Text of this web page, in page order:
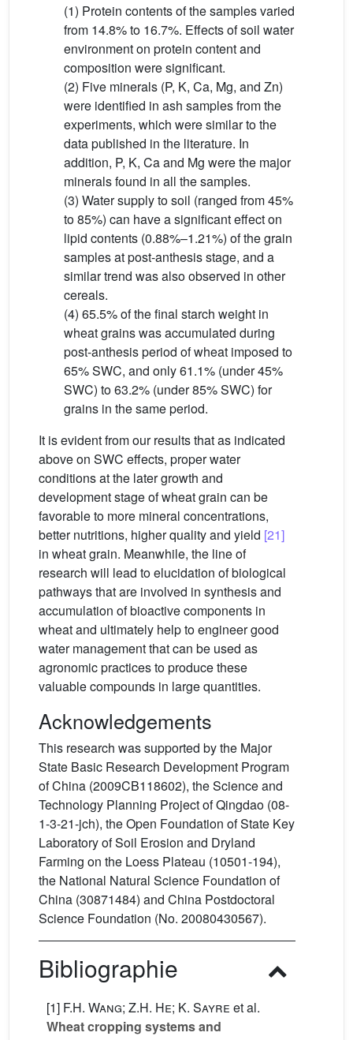
(1) Protein contents of the samples varied
from 14.8% to 16.7%. Effects of soil water
environment on protein content and
composition were significant.
(2) Five minerals (P, K, Ca, Mg, and Zn)
were identified in ash samples from the
experiments, which were similar to the
data published in the literature. In
addition, P, K, Ca and Mg were the major
minerals found in all the samples.
(3) Water supply to soil (ranged from 45%
to 85%) can have a significant effect on
lipid contents (0.88%–1.21%) of the grain
samples at post-anthesis stage, and a
similar trend was also observed in other
cereals.
(4) 65.5% of the final starch weight in
wheat grains was accumulated during
post-anthesis period of wheat imposed to
65% SWC, and only 61.1% (under 45%
SWC) to 63.2% (under 85% SWC) for
grains in the same period.
It is evident from our results that as indicated
above on SWC effects, proper water
conditions at the later growth and
development stage of wheat grain can be
favorable to more mineral concentrations,
better nutritions, higher quality and yield [21]
in wheat grain. Meanwhile, the line of
research will lead to elucidation of biological
pathways that are involved in synthesis and
accumulation of bioactive components in
wheat and ultimately help to engineer good
water management that can be used as
agronomic practices to produce these
valuable compounds in large quantities.
Acknowledgements
This research was supported by the Major
State Basic Research Development Program
of China (2009CB118602), the Science and
Technology Planning Project of Qingdao (08-
1-3-21-jch), the Open Foundation of State Key
Laboratory of Soil Erosion and Dryland
Farming on the Loess Plateau (10501-194),
the National Natural Science Foundation of
China (30871484) and China Postdoctoral
Science Foundation (No. 20080430567).
Bibliographie
[1] F.H. Wang; Z.H. He; K. Sayre et al.
Wheat cropping systems and